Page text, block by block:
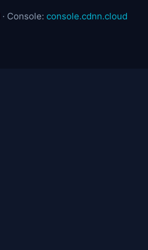
· Console: console.cdnn.cloud